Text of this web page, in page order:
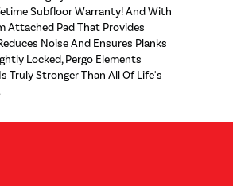
Subfloor Warranty! And With
Attached Pad That Provides
Noise And Ensures Planks
Locked, Pergo Elements
Truly Stronger Than All Of Life's